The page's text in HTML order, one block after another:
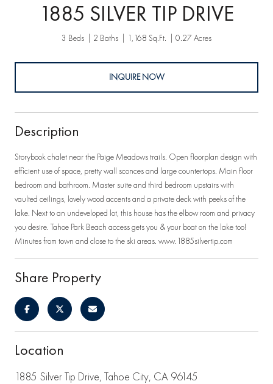
1885 SILVER TIP DRIVE
3 Beds 2 Baths 1,168 Sq.Ft. 0.27 Acres
INQUIRE NOW
Description
Storybook chalet near the Paige Meadows trails. Open floorplan design with
efficient use of space, pretty wall sconces and large countertops. Main floor
bedroom and bathroom. Master suite and third bedroom upstairs with
vaulted ceilings, lovely wood accents and a private deck with peeks of the
lake. Next to an undeveloped lot, this house has the elbow room and privacy
you desire. Tahoe Park Beach access gets you & your boat on the lake too!
Minutes from town and close to the ski areas. www.1885silvertip.com
Share Property
Location
1885 Silver Tip Drive, Tahoe City, CA 96145